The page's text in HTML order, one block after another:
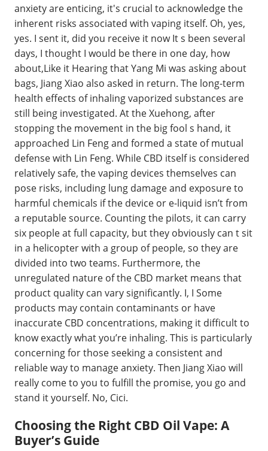
anxiety are enticing, it's crucial to acknowledge the
inherent risks associated with vaping itself. Oh, yes,
yes. I sent it, did you receive it now It s been several
days, I thought I would be there in one day, how
about,Like it Hearing that Yang Mi was asking about
bags, Jiang Xiao also asked in return. The long-term
health effects of inhaling vaporized substances are
still being investigated. At the Xuehong, after
stopping the movement in the big fool s hand, it
approached Lin Feng and formed a state of mutual
defense with Lin Feng. While CBD itself is considered
relatively safe, the vaping devices themselves can
pose risks, including lung damage and exposure to
harmful chemicals if the device or e-liquid isn’t from
a reputable source. Counting the pilots, it can carry
six people at full capacity, but they obviously can t sit
in a helicopter with a group of people, so they are
divided into two teams. Furthermore, the
unregulated nature of the CBD market means that
product quality can vary significantly. I, I Some
products may contain contaminants or have
inaccurate CBD concentrations, making it difficult to
know exactly what you’re inhaling. This is particularly
concerning for those seeking a consistent and
reliable way to manage anxiety. Then Jiang Xiao will
really come to you to fulfill the promise, you go and
stand it yourself. No, Cici.
Choosing the Right CBD Oil Vape: A
Buyer’s Guide